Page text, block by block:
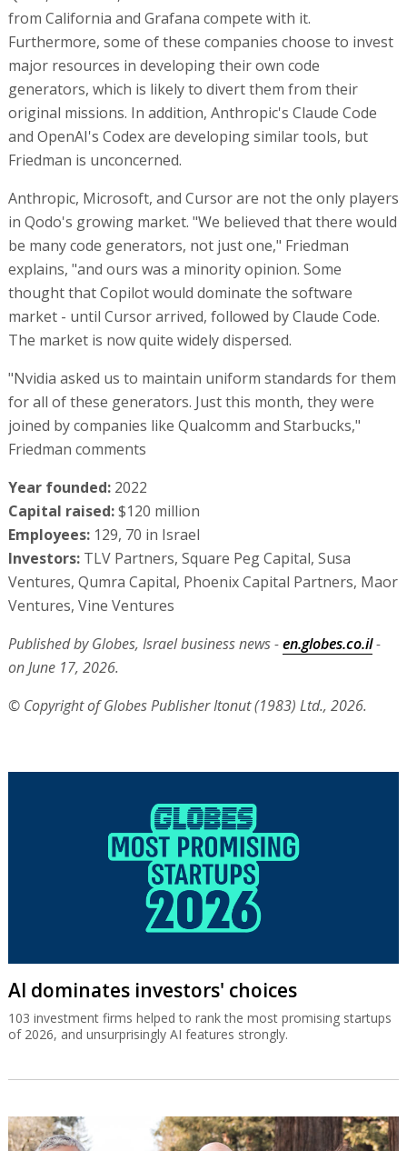
from California and Grafana compete with it.
Furthermore, some of these companies choose to invest
major resources in developing their own code
generators, which is likely to divert them from their
original missions. In addition, Anthropic's Claude Code
and OpenAI's Codex are developing similar tools, but
Friedman is unconcerned.
Anthropic, Microsoft, and Cursor are not the only players
in Qodo's growing market. "We believed that there would
be many code generators, not just one," Friedman
explains, "and ours was a minority opinion. Some
thought that Copilot would dominate the software
market - until Cursor arrived, followed by Claude Code.
The market is now quite widely dispersed.
"Nvidia asked us to maintain uniform standards for them
for all of these generators. Just this month, they were
joined by companies like Qualcomm and Starbucks,"
Friedman comments
Year founded:2022
Capital raised:$120 million
Employees:129, 70 in Israel
Investors:TLV Partners, Square Peg Capital, Susa
Ventures, Qumra Capital, Phoenix Capital Partners, Maor
Ventures, Vine Ventures
Published by Globes, Israel business news -en.globes.co.il-
on June 17, 2026.
© Copyright of Globes Publisher Itonut (1983) Ltd., 2026.
AI dominates investors' choices
103 investment firms helped to rank the most promising startups
of 2026, and unsurprisingly AI features strongly.